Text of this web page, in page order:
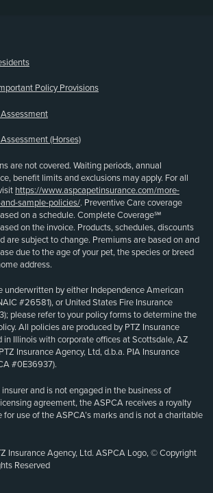
Policy Provisions
(Horses)
are not covered. Waiting periods, annual
benefit limits and exclusions may apply. For all
https://www.aspcapetinsurance.com/more-
sample-policies/. Preventive Care coverage
on a schedule. Complete Coverage℠
on the invoice. Products, schedules, discounts
are subject to change. Premiums are based on and
due to the age of your pet, the species or breed
address.
underwritten by either Independence American
#26581), or United States Fire Insurance
please refer to your policy forms to determine the
All policies are produced by PTZ Insurance
in Illinois with corporate offices at Scottsdale, AZ
Insurance Agency, Ltd, d.b.a. PIA Insurance
#0E36937).
and is not engaged in the business of
agreement, the ASPCA receives a royalty
use of the ASPCA’s marks and is not a charitable
Insurance Agency, Ltd. ASPCA Logo, © Copyright
Reserved